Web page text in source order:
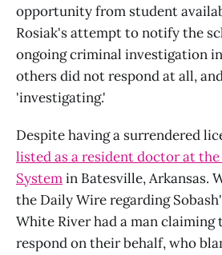
opportunity from student
Rosiak's attempt to notify the
ongoing criminal investigation
others did not respond at all,
'investigating.'
Despite having a surrendered
listed as a resident doctor at
Systemin Batesville, Arkansas.
the Daily Wire regarding
White River had a man claiming
respond on their behalf, who